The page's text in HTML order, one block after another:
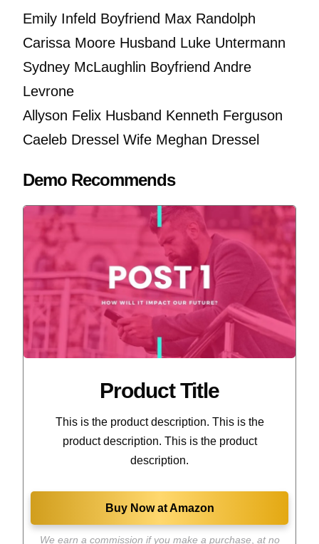
Emily Infeld Boyfriend Max Randolph
Carissa Moore Husband Luke Untermann
Sydney McLaughlin Boyfriend Andre
Levrone
Allyson Felix Husband Kenneth Ferguson
Caeleb Dressel Wife Meghan Dressel
Demo Recommends
Product Title
This is the product description. This is the
product description. This is the product
description.
Buy Now at Amazon
We earn a commission if you make a purchase at no